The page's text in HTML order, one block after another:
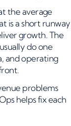
the average
is a short runway
growth. The
do one
and operating
problems
helps fix each